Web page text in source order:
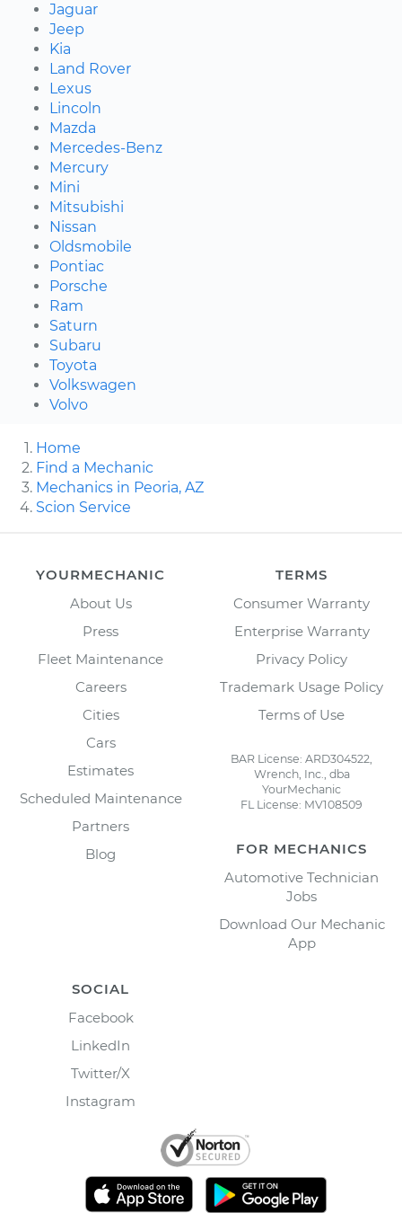
Jaguar
Jeep
Kia
Land Rover
Lexus
Lincoln
Mazda
Mercedes-Benz
Mercury
Mini
Mitsubishi
Nissan
Oldsmobile
Pontiac
Porsche
Ram
Saturn
Subaru
Toyota
Volkswagen
Volvo
Home
Find a Mechanic
Mechanics in Peoria, AZ
Scion Service
YOURMECHANIC
About Us
Press
Fleet Maintenance
Careers
Cities
Cars
Estimates
Scheduled Maintenance
Partners
Blog
TERMS
Consumer Warranty
Enterprise Warranty
Privacy Policy
Trademark Usage Policy
Terms of Use
BAR License: ARD304522,
Wrench, Inc., dba
YourMechanic
FL License: MV108509
FOR MECHANICS
Automotive Technician
Jobs
Download Our Mechanic
App
SOCIAL
Facebook
LinkedIn
Twitter/X
Instagram